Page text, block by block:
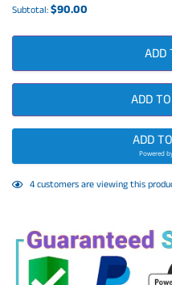
Subtotal:$90.00
ADD
ADD
ADD
Powered
Adding
your
4customers are viewing this